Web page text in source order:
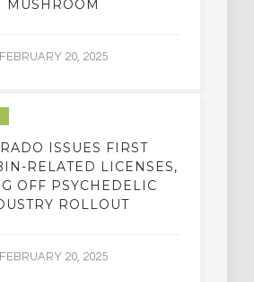
MUSHROOM
FEBRUARY 20, 2025
ISSUES FIRST
RELATED LICENSES,
OFF PSYCHEDELIC
ROLLOUT
FEBRUARY 20, 2025